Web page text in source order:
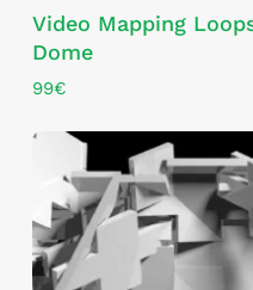
Video Mapping
Dome
99€